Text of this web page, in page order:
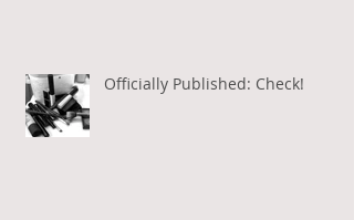
Officially Published: Check!